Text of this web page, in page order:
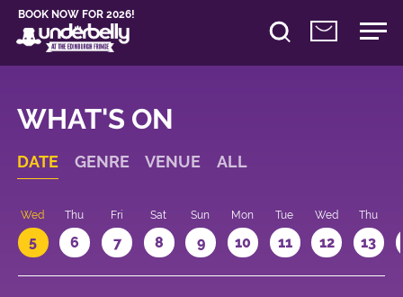
BOOK NOW FOR 2026!
WHAT'S ON
DATE GENRE VENUE ALL
Wed
5
Thu
6
Fri
7
Sat
8
Sun
9
Mon
10
Tue
11
Wed
12
Thu
13